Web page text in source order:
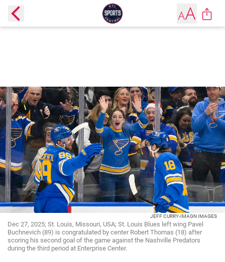
JEFF CURRY-IMAGN IMAGES
Dec 27, 2025; St. Louis, Missouri, USA; St. Louis Blues left wing Pavel
Buchnevich (89) is congratulated by center Robert Thomas (18) after
scoring his second goal of the game against the Nashville Predators
during the third period at Enterprise Center.